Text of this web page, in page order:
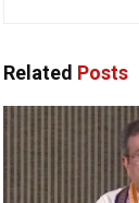
Related Posts